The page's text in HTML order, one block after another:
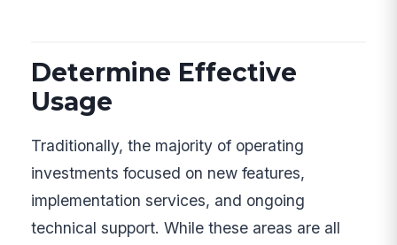
Determine Effective
Usage
Traditionally, the majority of operating
investments focused on new features,
implementation services, and ongoing
technical support. While these areas are all